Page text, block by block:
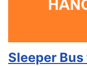
Sleeper